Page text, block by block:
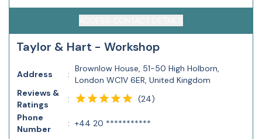
Taylor & Hart - Workshop
Address :
Brownlow House, 51-50 High Holborn,
London WC1V 6ER, United Kingdom
Reviews &
Ratings
: (24)
Phone
Number
: +44 20 ***********